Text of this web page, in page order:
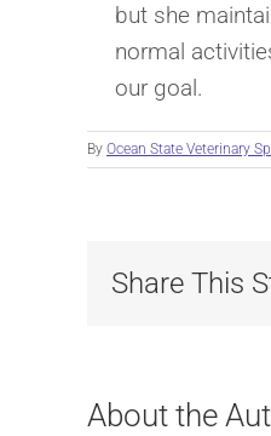
but she
normal
our goal.
By Ocean State Veterinary
Share This
About the